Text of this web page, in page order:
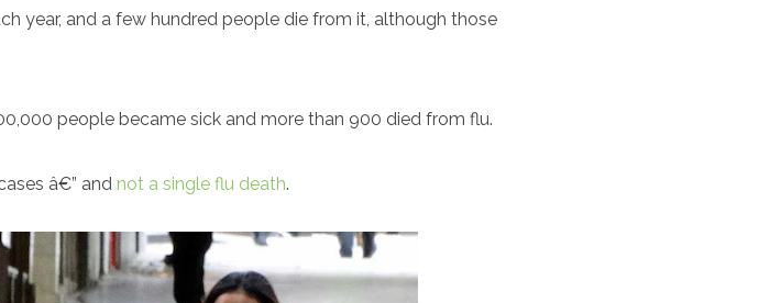
year, and a few hundred people die from it, although those
people became sick and more than 900 died from flu.
â€” and not a single flu death.